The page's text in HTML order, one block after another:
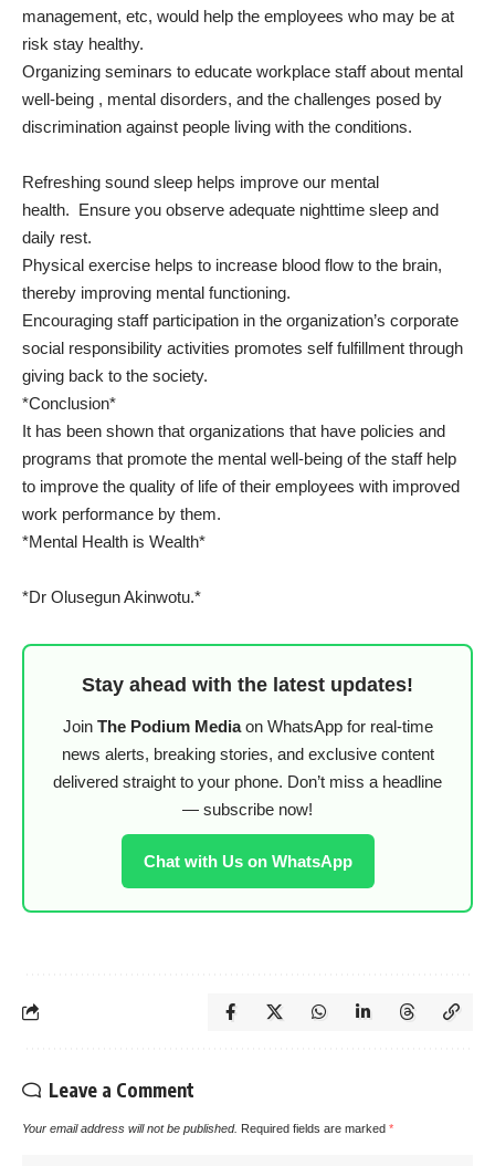
management, etc, would help the employees who may be at
risk stay healthy.
Organizing seminars to educate workplace staff about mental
well-being , mental disorders, and the challenges posed by
discrimination against people living with the conditions.
Refreshing sound sleep helps improve our mental
health. Ensure you observe adequate nighttime sleep and
daily rest.
Physical exercise helps to increase blood flow to the brain,
thereby improving mental functioning.
Encouraging staff participation in the organization’s corporate
social responsibility activities promotes self fulfillment through
giving back to the society.
*Conclusion*
It has been shown that organizations that have policies and
programs that promote the mental well-being of the staff help
to improve the quality of life of their employees with improved
work performance by them.
*Mental Health is Wealth*
*Dr Olusegun Akinwotu.*
Stay ahead with the latest updates!
Join The Podium Mediaon WhatsApp for real-time
news alerts, breaking stories, and exclusive content
delivered straight to your phone. Don’t miss a headline
— subscribe now!
Chat with Us on WhatsApp
Leave a Comment
Your email address will not be published. Required fields are marked *